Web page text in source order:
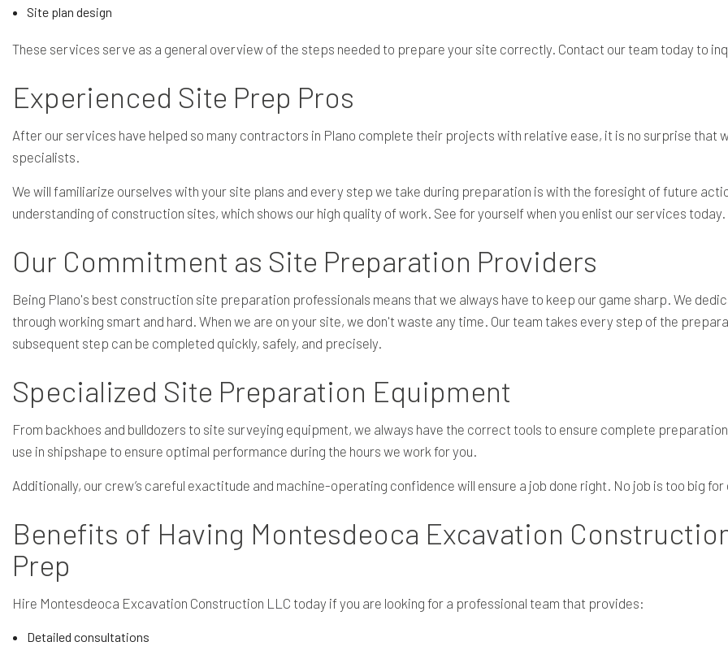
Site plan design
These services serve as a general overview of the steps needed to prepare your site correctly. Contact our team today to
Experienced Site Prep Pros
After our services have helped so many contractors in Plano complete their projects with relative ease, it is no surprise that
specialists.
We will familiarize ourselves with your site plans and every step we take during preparation is with the foresight of future
understanding of construction sites, which shows our high quality of work. See for yourself when you enlist our services today.
Our Commitment as Site Preparation Providers
Being Plano's best construction site preparation professionals means that we always have to keep our game sharp. We
through working smart and hard. When we are on your site, we don't waste any time. Our team takes every step of the
subsequent step can be completed quickly, safely, and precisely.
Specialized Site Preparation Equipment
From backhoes and bulldozers to site surveying equipment, we always have the correct tools to ensure complete
use in shipshape to ensure optimal performance during the hours we work for you.
Additionally, our crew’s careful exactitude and machine-operating confidence will ensure a job done right. No job is too big
Benefits of Having Montesdeoca Excavation
Prep
Hire Montesdeoca Excavation Construction LLC today if you are looking for a professional team that provides:
Detailed consultations